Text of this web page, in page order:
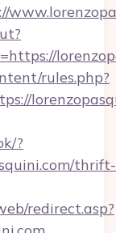
rules.php?
?
thrift-
redirect.asp?